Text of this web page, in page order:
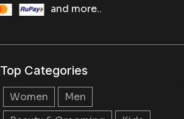
and more..
Top Categories
Women
Men